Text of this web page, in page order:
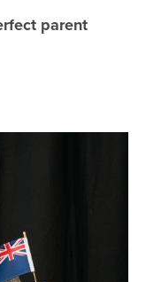
parent